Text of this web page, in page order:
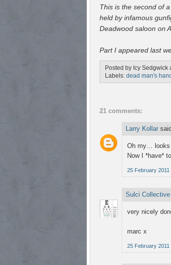
This is the second of
held by infamous
Deadwood saloon on
Part I appeared last
Posted by Icy Sedgwick
Labels: dead man's hand
21 comments:
Larry Kollar
Oh my… looks
Now I *have*
25 February 2011
Sulci Collective
very nicely
marc x
25 February 2011